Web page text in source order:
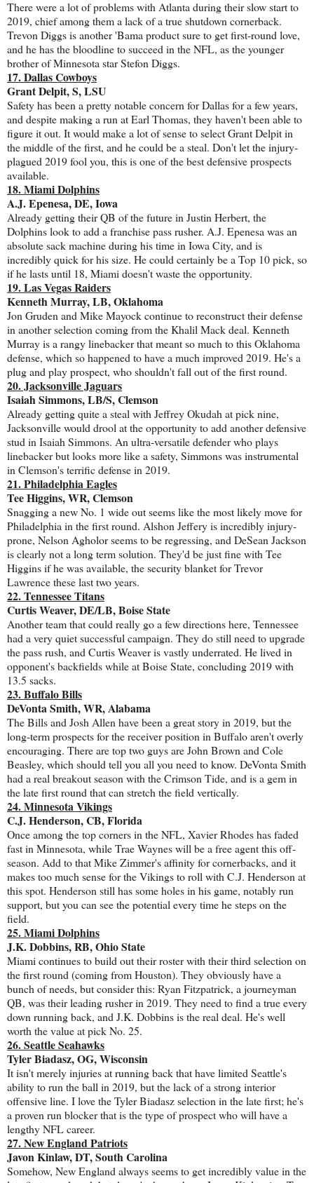
There were a lot of problems with Atlanta during their slow start to
2019, chief among them a lack of a true shutdown cornerback.
Trevon Diggs is another 'Bama product sure to get first-round love,
and he has the bloodline to succeed in the NFL, as the younger
brother of Minnesota star Stefon Diggs.
17. Dallas Cowboys
Grant Delpit, S, LSU
Safety has been a pretty notable concern for Dallas for a few years,
and despite making a run at Earl Thomas, they haven't been able to
figure it out. It would make a lot of sense to select Grant Delpit in
the middle of the first, and he could be a steal. Don't let the injury-
plagued 2019 fool you, this is one of the best defensive prospects
available.
18. Miami Dolphins
A.J. Epenesa, DE, Iowa
Already getting their QB of the future in Justin Herbert, the
Dolphins look to add a franchise pass rusher. A.J. Epenesa was an
absolute sack machine during his time in Iowa City, and is
incredibly quick for his size. He could certainly be a Top 10 pick, so
if he lasts until 18, Miami doesn't waste the opportunity.
19. Las Vegas Raiders
Kenneth Murray, LB, Oklahoma
Jon Gruden and Mike Mayock continue to reconstruct their defense
in another selection coming from the Khalil Mack deal. Kenneth
Murray is a rangy linebacker that meant so much to this Oklahoma
defense, which so happened to have a much improved 2019. He's a
plug and play prospect, who shouldn't fall out of the first round.
20. Jacksonville Jaguars
Isaiah Simmons, LB/S, Clemson
Already getting quite a steal with Jeffrey Okudah at pick nine,
Jacksonville would drool at the opportunity to add another defensive
stud in Isaiah Simmons. An ultra-versatile defender who plays
linebacker but looks more like a safety, Simmons was instrumental
in Clemson's terrific defense in 2019.
21. Philadelphia Eagles
Tee Higgins, WR, Clemson
Snagging a new No. 1 wide out seems like the most likely move for
Philadelphia in the first round. Alshon Jeffery is incredibly injury-
prone, Nelson Agholor seems to be regressing, and DeSean Jackson
is clearly not a long term solution. They'd be just fine with Tee
Higgins if he was available, the security blanket for Trevor
Lawrence these last two years.
22. Tennessee Titans
Curtis Weaver, DE/LB, Boise State
Another team that could really go a few directions here, Tennessee
had a very quiet successful campaign. They do still need to upgrade
the pass rush, and Curtis Weaver is vastly underrated. He lived in
opponent's backfields while at Boise State, concluding 2019 with
13.5 sacks.
23. Buffalo Bills
DeVonta Smith, WR, Alabama
The Bills and Josh Allen have been a great story in 2019, but the
long-term prospects for the receiver position in Buffalo aren't overly
encouraging. There are top two guys are John Brown and Cole
Beasley, which should tell you all you need to know. DeVonta Smith
had a real breakout season with the Crimson Tide, and is a gem in
the late first round that can stretch the field vertically.
24. Minnesota Vikings
C.J. Henderson, CB, Florida
Once among the top corners in the NFL, Xavier Rhodes has faded
fast in Minnesota, while Trae Waynes will be a free agent this off-
season. Add to that Mike Zimmer's affinity for cornerbacks, and it
makes too much sense for the Vikings to roll with C.J. Henderson at
this spot. Henderson still has some holes in his game, notably run
support, but you can see the potential every time he steps on the
field.
25. Miami Dolphins
J.K. Dobbins, RB, Ohio State
Miami continues to build out their roster with their third selection on
the first round (coming from Houston). They obviously have a
bunch of needs, but consider this: Ryan Fitzpatrick, a journeyman
QB, was their leading rusher in 2019. They need to find a true every
down running back, and J.K. Dobbins is the real deal. He's well
worth the value at pick No. 25.
26. Seattle Seahawks
Tyler Biadasz, OG, Wisconsin
It isn't merely injuries at running back that have limited Seattle's
ability to run the ball in 2019, but the lack of a strong interior
offensive line. I love the Tyler Biadasz selection in the late first; he's
a proven run blocker that is the type of prospect who will have a
lengthy NFL career.
27. New England Patriots
Javon Kinlaw, DT, South Carolina
Somehow, New England always seems to get incredibly value in the